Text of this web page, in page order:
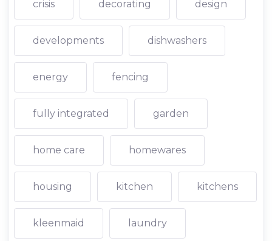
crisis decorating design
developments dishwashers
energy fencing
fully integrated garden
home care homewares
housing kitchen kitchens
kleenmaid laundry